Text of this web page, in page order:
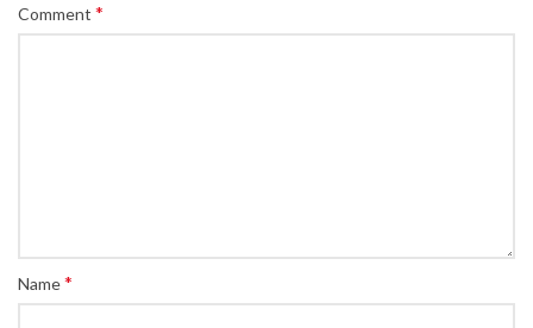
Comment *
Name*